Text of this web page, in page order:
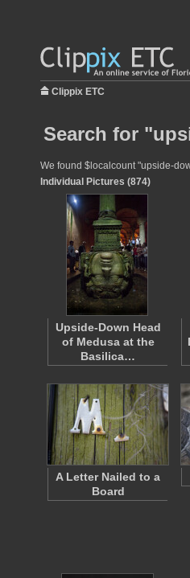
Clippix ETC
Search for
We found $localcount "upside-
Individual Pictures (874)
Upside-Down Head
of Medusa at the
Basilica…
A Letter Nailed to a
Board